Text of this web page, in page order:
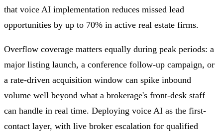
that voice AI implementation reduces missed lead
opportunities by up to 70% in active real estate firms.
Overflow coverage matters equally during peak periods: a
major listing launch, a conference follow-up campaign, or
a rate-driven acquisition window can spike inbound
volume well beyond what a brokerage's front-desk staff
can handle in real time. Deploying voice AI as the first-
contact layer, with live broker escalation for qualified